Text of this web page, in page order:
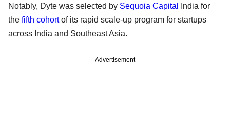
Notably, Dyte was selected by Sequoia Capital
India for
the fifth cohortof its rapid scale-up program for startups
across India and Southeast Asia.
Advertisement